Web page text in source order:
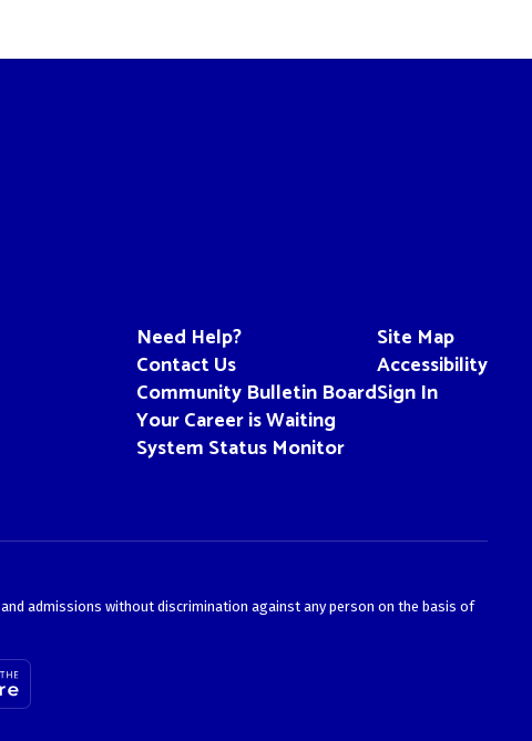
Need Help?
Contact Us
Community Bulletin Board
Your Career is Waiting
System Status Monitor
Site Map
Accessibility
Sign In
admissions without discrimination against any person on the basis of